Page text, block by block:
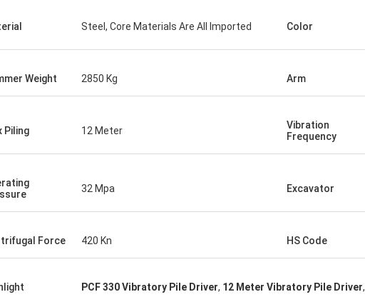
Steel, Core Materials Are All Imported Color
Weight 2850 Kg Arm
Piling 12 Meter
Vibration
Frequency
32 Mpa Excavator
Force 420 Kn HS Code
PCF 330 Vibratory Pile Driver, 12 Meter Vibratory Pile Driver,